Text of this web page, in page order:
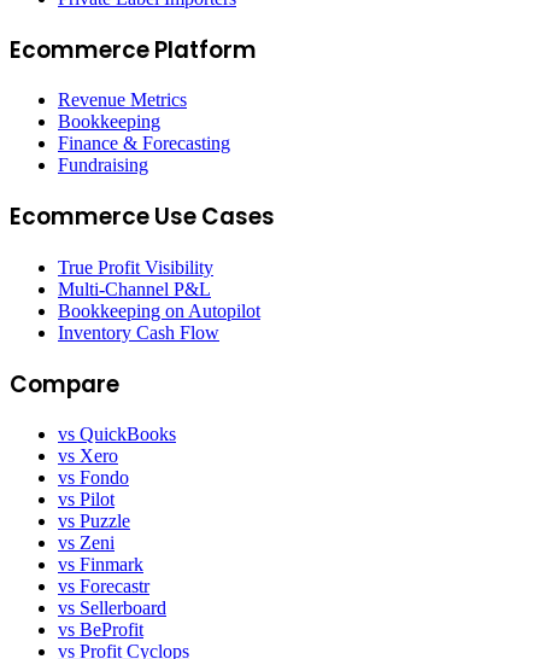
Ecommerce Platform
Revenue Metrics
Bookkeeping
Finance & Forecasting
Fundraising
Ecommerce Use Cases
True Profit Visibility
Multi-Channel P&L
Bookkeeping on Autopilot
Inventory Cash Flow
Compare
vs QuickBooks
vs Xero
vs Fondo
vs Pilot
vs Puzzle
vs Zeni
vs Finmark
vs Forecastr
vs Sellerboard
vs BeProfit
vs Profit Cyclops